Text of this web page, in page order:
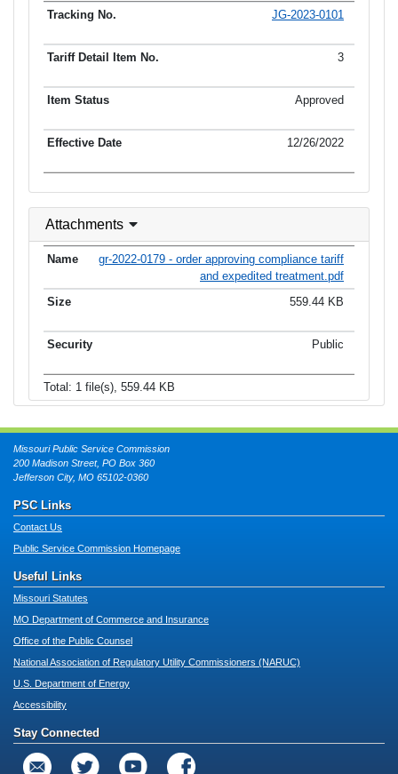
JG-2023-0101
3
Approved
12/26/2022
Attachments
gr-2022-0179 - order approving compliance tariff
and expedited treatment.pdf
559.44 KB
Public
Total: 1 file(s), 559.44 KB
Missouri Public Service Commission
200 Madison Street, PO Box 360
Jefferson City, MO 65102-0360
PSC Links
Contact Us
Public Service Commission Homepage
Useful Links
Missouri Statutes
MO Department of Commerce and Insurance
Office of the Public Counsel
National Association of Regulatory Utility Commissioners (NARUC)
U.S. Department of Energy
Accessibility
Stay Connected